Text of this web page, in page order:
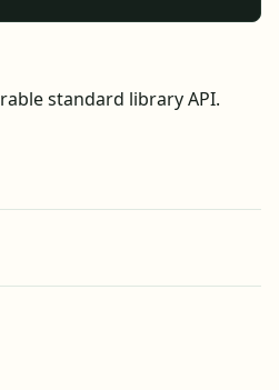
standard library API.